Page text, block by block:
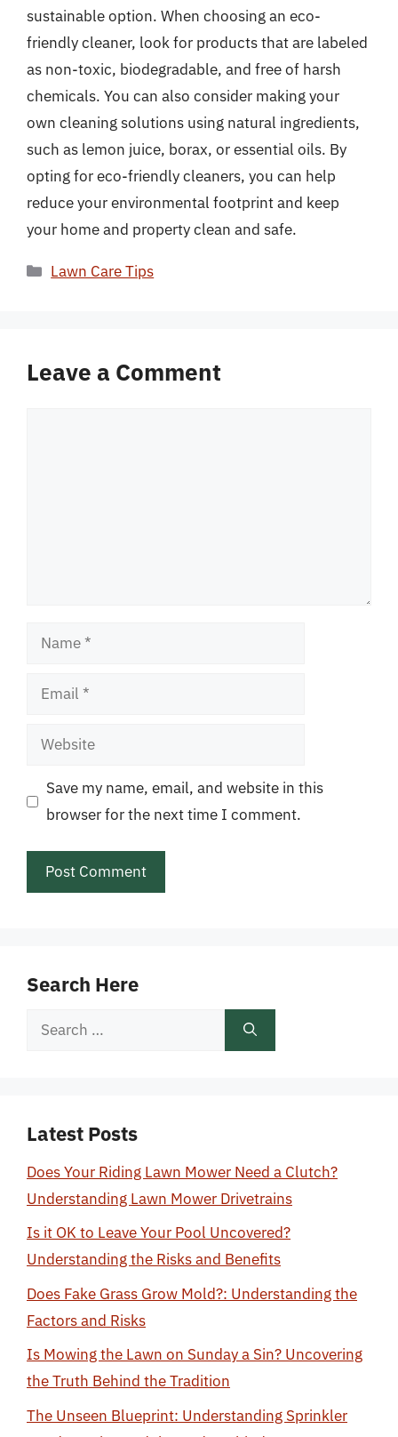
sustainable option. When choosing an eco-
friendly cleaner, look for products that are labeled
as non-toxic, biodegradable, and free of harsh
chemicals. You can also consider making your
own cleaning solutions using natural ingredients,
such as lemon juice, borax, or essential oils. By
opting for eco-friendly cleaners, you can help
reduce your environmental footprint and keep
your home and property clean and safe.
Categories
Lawn Care Tips
Leave a Comment
Name
Email
Website
Save my name, email, and website in this
browser for the next time I comment.
Search Here
Search
Latest Posts
Does Your Riding Lawn Mower Need a Clutch?
Understanding Lawn Mower Drivetrains
Is it OK to Leave Your Pool Uncovered?
Understanding the Risks and Benefits
Does Fake Grass Grow Mold?: Understanding the
Factors and Risks
Is Mowing the Lawn on Sunday a Sin? Uncovering
the Truth Behind the Tradition
The Unseen Blueprint: Understanding Sprinkler